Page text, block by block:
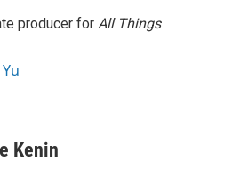
producer for All Things
Kenin